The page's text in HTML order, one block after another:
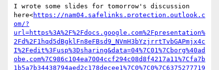
I wrote some slides for tomorrow's discussion
here<https://nam04.safelinks.protection.outlook.c
om/?
url=https%3A%2F%2Fdocs.google.com%2Fpresentation%
2Fd%2F1hqd5dBgklFn8eFBsd9_NVmH3bYzjrrtTvbGAPmjx4c
I%2Fedit%3Fusp%3Dsharing&data=04%7C01%7Cborg%40ad
obe.com%7C986c104ea7004ccf294c08d8f4217a11%7Cfa7b
1b5a7b34438794aed2c178decee1%7C0%7C0%7C6375277719